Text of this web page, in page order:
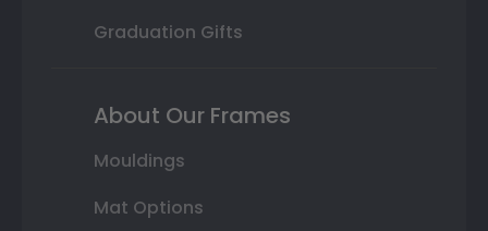
Graduation Gifts
About Our Frames
Mouldings
Mat Options